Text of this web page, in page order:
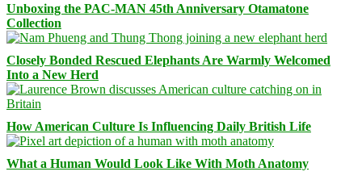
Unboxing the PAC-MAN 45th Anniversary Otamatone
Collection
Closely Bonded Rescued Elephants Are Warmly Welcomed
Into a New Herd
How American Culture Is Influencing Daily British Life
What a Human Would Look Like With Moth Anatomy